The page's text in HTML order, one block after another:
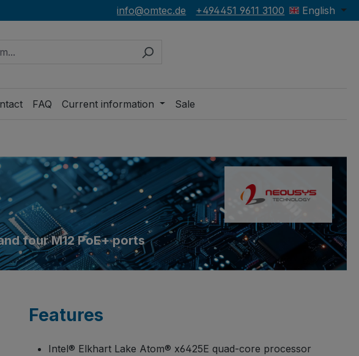
info@omtec.de +494451 9611 3100 English
FAQ Current information Sale
four M12 PoE+ ports
Features
Intel® Elkhart Lake Atom® x6425E quad-core processor